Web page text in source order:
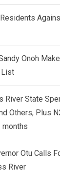
Onoh
List
River State
Others, Plus
months
Otu Calls
River